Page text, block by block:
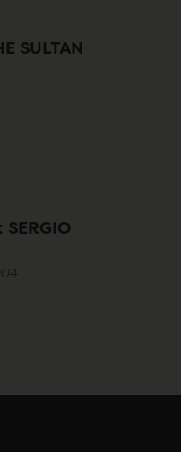
SULTAN
SERGIO